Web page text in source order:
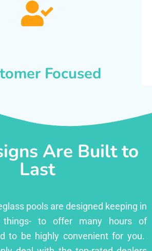
Focused
Are Built to
Last
pools are designed keeping in
things- to offer many hours of
to be highly convenient for you.